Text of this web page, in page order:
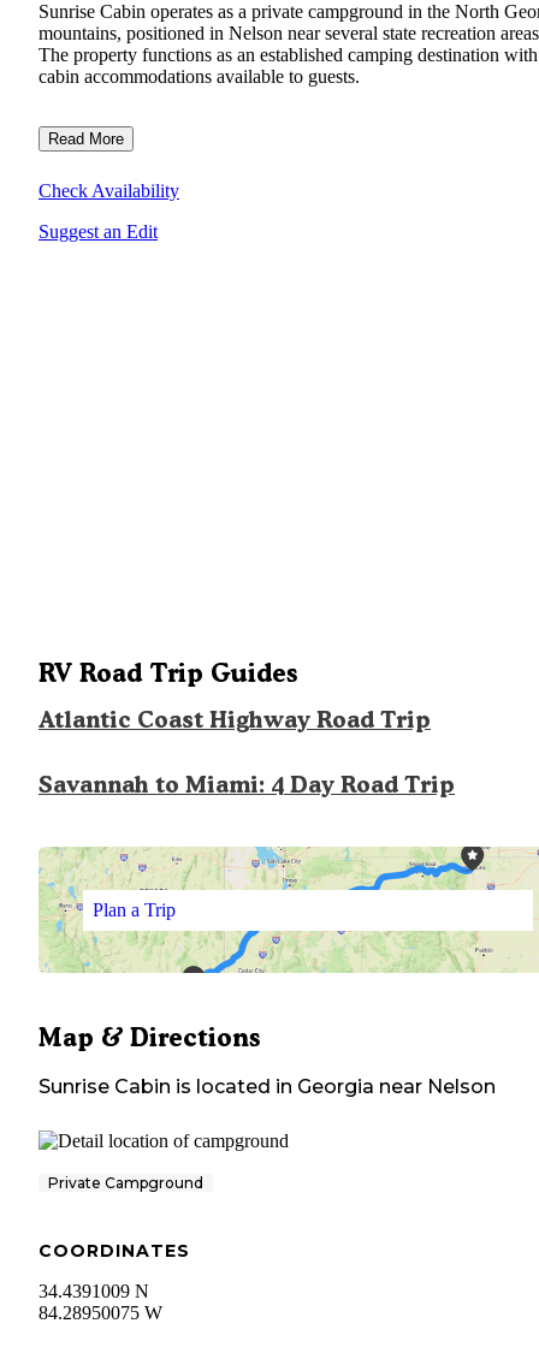
Sunrise Cabin operates as a private campground in the North
mountains, positioned in Nelson near several state recreation
The property functions as an established camping destination with
cabin accommodations available to guests.
Read More
Check Availability
Suggest an Edit
RV Road Trip Guides
Atlantic Coast Highway Road Trip
Savannah to Miami: 4 Day Road Trip
Plan a Trip
Map & Directions
Sunrise Cabin is located in Georgia near Nelson
Private Campground
COORDINATES
34.4391009 N
84.28950075 W